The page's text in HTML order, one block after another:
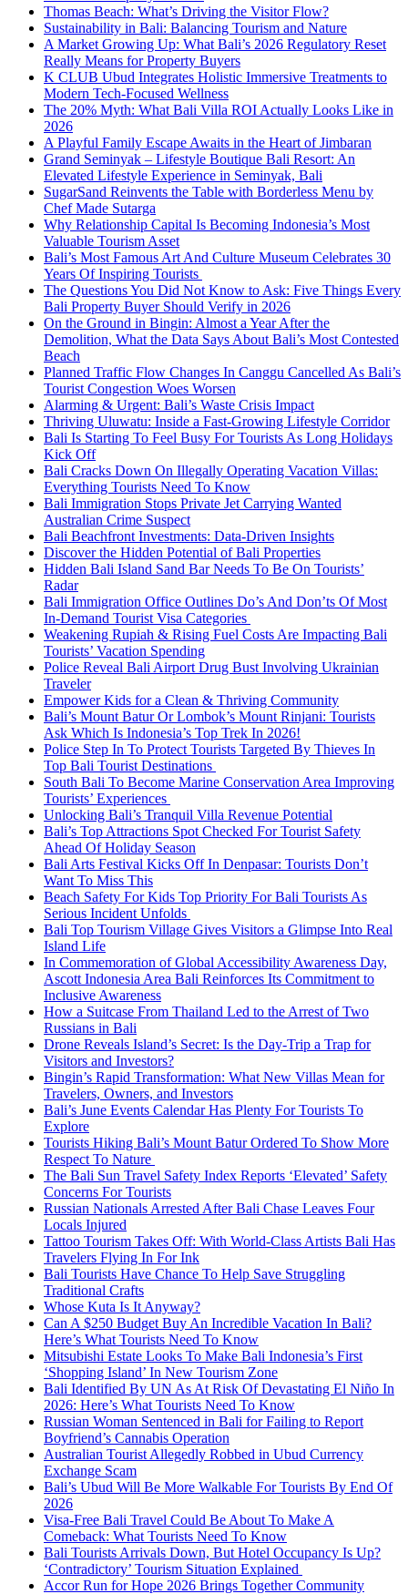
Thomas Beach: What’s Driving the Visitor Flow?
Sustainability in Bali: Balancing Tourism and Nature
A Market Growing Up: What Bali’s 2026 Regulatory Reset
Really Means for Property Buyers
K CLUB Ubud Integrates Holistic Immersive Treatments to
Modern Tech-Focused Wellness
The 20% Myth: What Bali Villa ROI Actually Looks Like in
2026
A Playful Family Escape Awaits in the Heart of Jimbaran
Grand Seminyak – Lifestyle Boutique Bali Resort: An
Elevated Lifestyle Experience in Seminyak, Bali
SugarSand Reinvents the Table with Borderless Menu by
Chef Made Sutarga
Why Relationship Capital Is Becoming Indonesia’s Most
Valuable Tourism Asset
Bali’s Most Famous Art And Culture Museum Celebrates 30
Years Of Inspiring Tourists
The Questions You Did Not Know to Ask: Five Things Every
Bali Property Buyer Should Verify in 2026
On the Ground in Bingin: Almost a Year After the
Demolition, What the Data Says About Bali’s Most Contested
Beach
Planned Traffic Flow Changes In Canggu Cancelled As Bali’s
Tourist Congestion Woes Worsen
Alarming & Urgent: Bali’s Waste Crisis Impact
Thriving Uluwatu: Inside a Fast-Growing Lifestyle Corridor
Bali Is Starting To Feel Busy For Tourists As Long Holidays
Kick Off
Bali Cracks Down On Illegally Operating Vacation Villas:
Everything Tourists Need To Know
Bali Immigration Stops Private Jet Carrying Wanted
Australian Crime Suspect
Bali Beachfront Investments: Data-Driven Insights
Discover the Hidden Potential of Bali Properties
Hidden Bali Island Sand Bar Needs To Be On Tourists’
Radar
Bali Immigration Office Outlines Do’s And Don’ts Of Most
In-Demand Tourist Visa Categories
Weakening Rupiah & Rising Fuel Costs Are Impacting Bali
Tourists’ Vacation Spending
Police Reveal Bali Airport Drug Bust Involving Ukrainian
Traveler
Empower Kids for a Clean & Thriving Community
Bali’s Mount Batur Or Lombok’s Mount Rinjani: Tourists
Ask Which Is Indonesia’s Top Trek In 2026!
Police Step In To Protect Tourists Targeted By Thieves In
Top Bali Tourist Destinations
South Bali To Become Marine Conservation Area Improving
Tourists’ Experiences
Unlocking Bali’s Tranquil Villa Revenue Potential
Bali’s Top Attractions Spot Checked For Tourist Safety
Ahead Of Holiday Season
Bali Arts Festival Kicks Off In Denpasar: Tourists Don’t
Want To Miss This
Beach Safety For Kids Top Priority For Bali Tourists As
Serious Incident Unfolds
Bali Top Tourism Village Gives Visitors a Glimpse Into Real
Island Life
In Commemoration of Global Accessibility Awareness Day,
Ascott Indonesia Area Bali Reinforces Its Commitment to
Inclusive Awareness
How a Suitcase From Thailand Led to the Arrest of Two
Russians in Bali
Drone Reveals Island’s Secret: Is the Day-Trip a Trap for
Visitors and Investors?
Bingin’s Rapid Transformation: What New Villas Mean for
Travelers, Owners, and Investors
Bali’s June Events Calendar Has Plenty For Tourists To
Explore
Tourists Hiking Bali’s Mount Batur Ordered To Show More
Respect To Nature
The Bali Sun Travel Safety Index Reports ‘Elevated’ Safety
Concerns For Tourists
Russian Nationals Arrested After Bali Chase Leaves Four
Locals Injured
Tattoo Tourism Takes Off: With World-Class Artists Bali Has
Travelers Flying In For Ink
Bali Tourists Have Chance To Help Save Struggling
Traditional Crafts
Whose Kuta Is It Anyway?
Can A $250 Budget Buy An Incredible Vacation In Bali?
Here’s What Tourists Need To Know
Mitsubishi Estate Looks To Make Bali Indonesia’s First
‘Shopping Island’ In New Tourism Zone
Bali Identified By UN As At Risk Of Devastating El Niño In
2026: Here’s What Tourists Need To Know
Russian Woman Sentenced in Bali for Failing to Report
Boyfriend’s Cannabis Operation
Australian Tourist Allegedly Robbed in Ubud Currency
Exchange Scam
Bali’s Ubud Will Be More Walkable For Tourists By End Of
2026
Visa-Free Bali Travel Could Be About To Make A
Comeback: What Tourists Need To Know
Bali Tourists Arrivals Down, But Hotel Occupancy Is Up?
‘Contradictory’ Tourism Situation Explained
Accor Run for Hope 2026 Brings Together Community